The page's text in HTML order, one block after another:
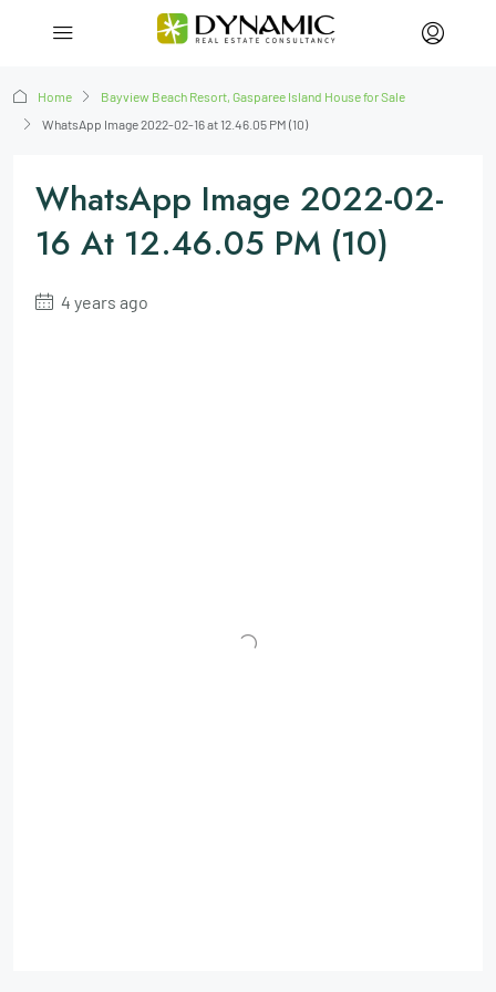
Home
Bayview Beach Resort, Gasparee Island House for Sale
WhatsApp Image 2022-02-16 at 12.46.05 PM (10)
WhatsApp Image 2022-02-
16 At 12.46.05 PM (10)
4 years ago